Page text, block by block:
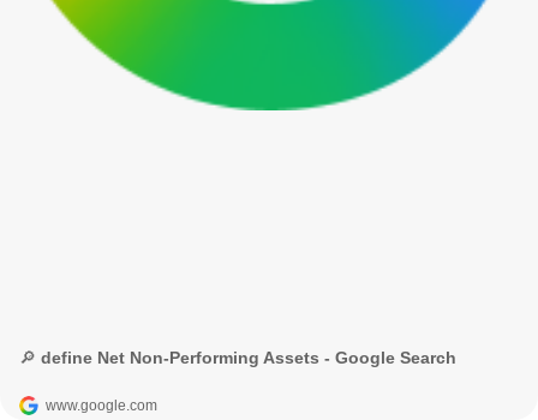
🔎 define Net Non-Performing Assets - Google Search
www.google.com